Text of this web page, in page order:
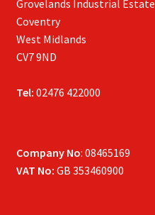
Grovelands Industrial Estate
Coventry
West Midlands
CV7 9ND
Tel: 02476 422000
Company No: 08465169
VAT No: GB 353460900